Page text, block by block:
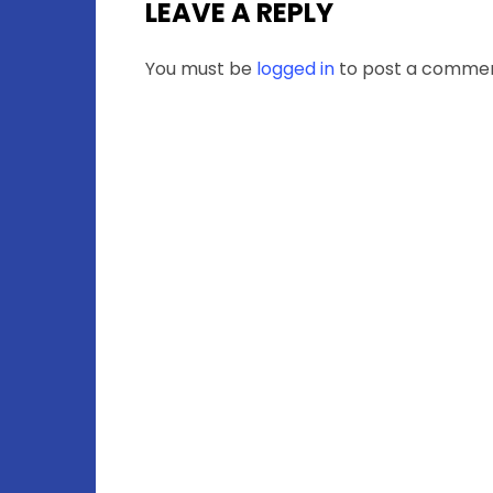
LEAVE A REPLY
You must be logged in to post a